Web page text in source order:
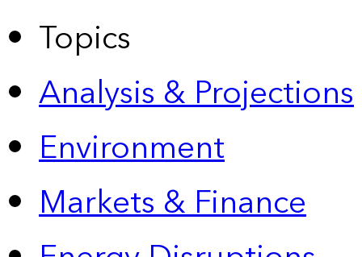
Topics
Analysis & Projections
Environment
Markets & Finance